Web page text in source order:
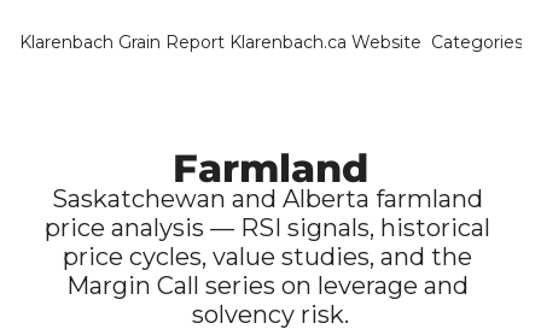
Klarenbach Grain Report Klarenbach.ca Website Categories
Farmland
Saskatchewan and Alberta farmland
price analysis — RSI signals, historical
price cycles, value studies, and the
Margin Call series on leverage and
solvency risk.